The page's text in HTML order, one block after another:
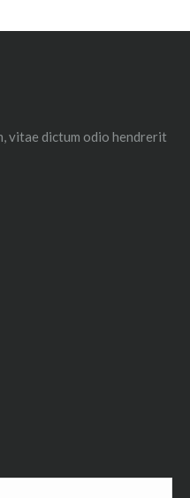
vitae dictum odio hendrerit